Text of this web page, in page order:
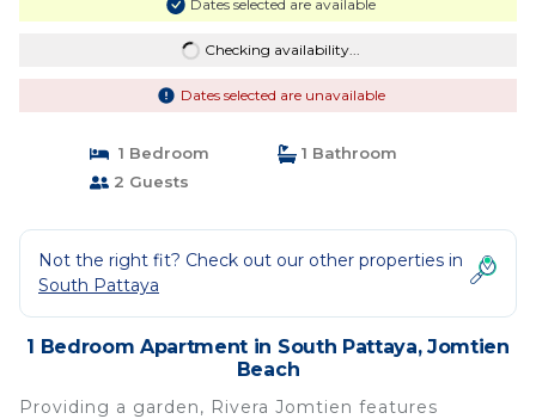
Dates selected are available
Checking availability...
Dates selected are unavailable
1 Bedroom
1 Bathroom
2 Guests
Not the right fit? Check out our other properties in
South Pattaya
1 Bedroom Apartment in South Pattaya, Jomtien
Beach
Providing a garden, Rivera Jomtien features